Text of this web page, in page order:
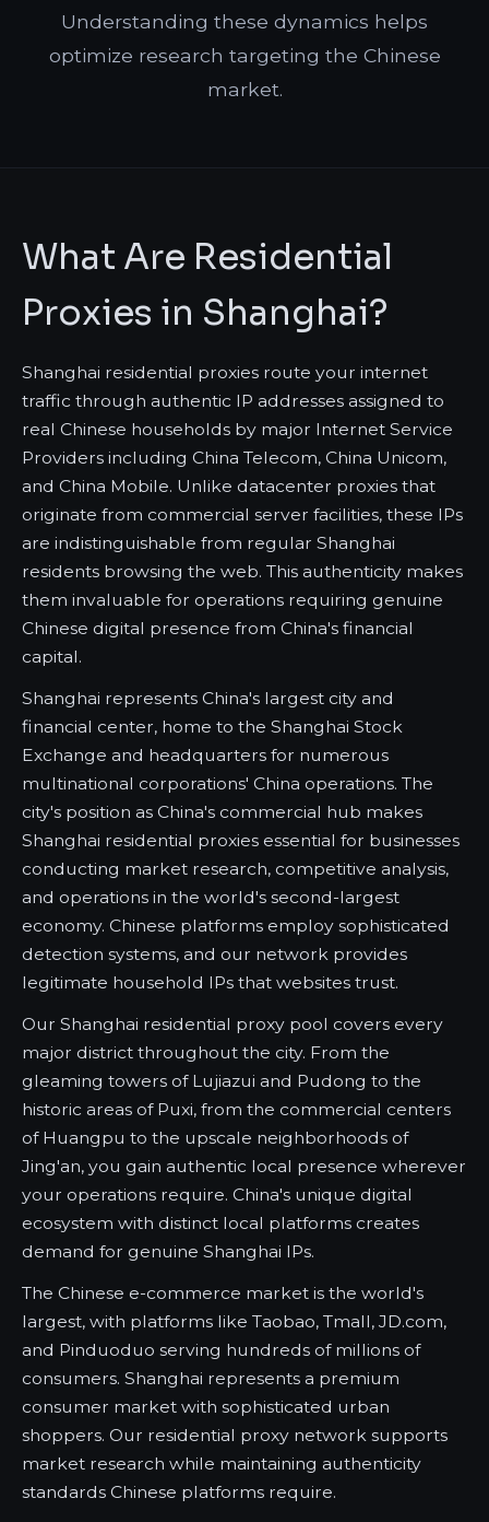
Understanding these dynamics helps
optimize research targeting the Chinese
market.
What Are Residential
Proxies in Shanghai?
Shanghai residential proxies route your internet
traffic through authentic IP addresses assigned to
real Chinese households by major Internet Service
Providers including China Telecom, China Unicom,
and China Mobile. Unlike datacenter proxies that
originate from commercial server facilities, these IPs
are indistinguishable from regular Shanghai
residents browsing the web. This authenticity makes
them invaluable for operations requiring genuine
Chinese digital presence from China's financial
capital.
Shanghai represents China's largest city and
financial center, home to the Shanghai Stock
Exchange and headquarters for numerous
multinational corporations' China operations. The
city's position as China's commercial hub makes
Shanghai residential proxies essential for businesses
conducting market research, competitive analysis,
and operations in the world's second-largest
economy. Chinese platforms employ sophisticated
detection systems, and our network provides
legitimate household IPs that websites trust.
Our Shanghai residential proxy pool covers every
major district throughout the city. From the
gleaming towers of Lujiazui and Pudong to the
historic areas of Puxi, from the commercial centers
of Huangpu to the upscale neighborhoods of
Jing'an, you gain authentic local presence wherever
your operations require. China's unique digital
ecosystem with distinct local platforms creates
demand for genuine Shanghai IPs.
The Chinese e-commerce market is the world's
largest, with platforms like Taobao, Tmall, JD.com,
and Pinduoduo serving hundreds of millions of
consumers. Shanghai represents a premium
consumer market with sophisticated urban
shoppers. Our residential proxy network supports
market research while maintaining authenticity
standards Chinese platforms require.